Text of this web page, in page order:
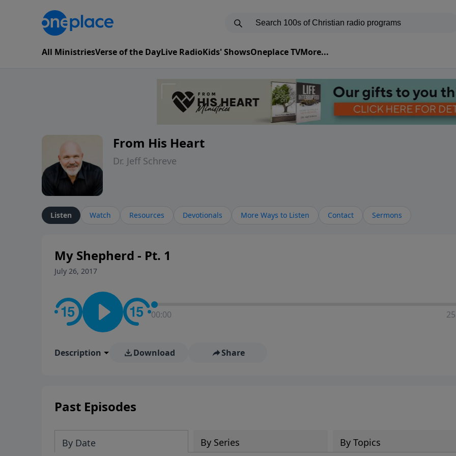
All MinistriesVerse of the DayLive RadioKids' ShowsOneplace TVMore...
From His Heart
Dr. Jeff Schreve
Listen Watch Resources Devotionals More Ways to Listen Contact Sermons
My Shepherd - Pt. 1
July 26, 2017
00:00
Description Download Share
Past Episodes
By Date By Series By Topics